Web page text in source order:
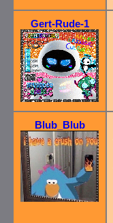
Gert-Rude-1
Blub_Blub